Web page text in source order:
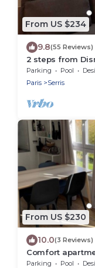
From US $234
9.8(55 Reviews)
2 steps from
apartment for 5!
Parking Pool
Paris
Serris
From US $230
10.0(3 Reviews)
Comfort
Parking Pool